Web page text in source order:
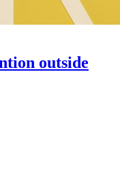
outside